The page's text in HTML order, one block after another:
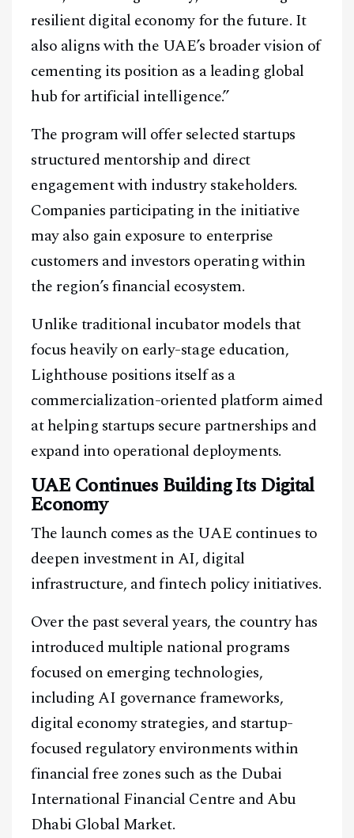
resilient digital economy for the future. It
also aligns with the UAE’s broader vision of
cementing its position as a leading global
hub for artificial intelligence.”
The program will offer selected startups
structured mentorship and direct
engagement with industry stakeholders.
Companies participating in the initiative
may also gain exposure to enterprise
customers and investors operating within
the region’s financial ecosystem.
Unlike traditional incubator models that
focus heavily on early-stage education,
Lighthouse positions itself as a
commercialization-oriented platform aimed
at helping startups secure partnerships and
expand into operational deployments.
UAE Continues Building Its Digital
Economy
The launch comes as the UAE continues to
deepen investment in AI, digital
infrastructure, and fintech policy initiatives.
Over the past several years, the country has
introduced multiple national programs
focused on emerging technologies,
including AI governance frameworks,
digital economy strategies, and startup-
focused regulatory environments within
financial free zones such as the Dubai
International Financial Centre and Abu
Dhabi Global Market.